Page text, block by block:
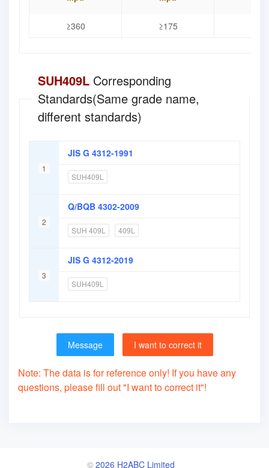
≥360
≥175
SUH409L Corresponding
Standards(Same grade name,
different standards)
1
JIS G 4312-1991
SUH409L
2
Q/BQB 4302-2009
SUH 409L 409L
3
JIS G 4312-2019
SUH409L
Message I want to correct it
Note: The data is for reference only! If you have any
questions, please fill out "I want to correct it"!
© 2026 H2ABC Limited